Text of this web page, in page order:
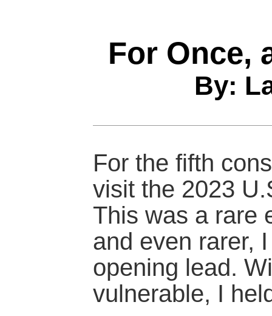
For Once,
By:
For the fifth
visit the 2023
This was a rare
and even rarer,
opening lead.
vulnerable, I